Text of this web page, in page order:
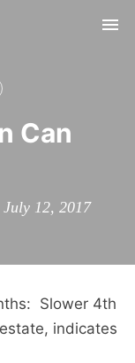
Can
July 12, 2017
Slower 4th
indicates